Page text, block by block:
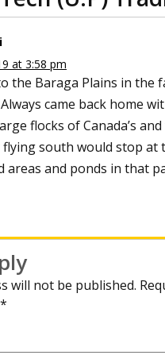
at 3:58 pm
the Baraga Plains in the
came back home
flocks of Canada’s
south would stop at
areas and ponds in that
will not be published.
*